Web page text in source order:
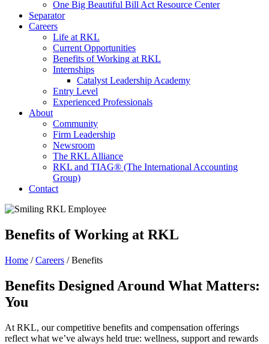
One Big Beautiful Bill Act Resource Center
Separator
Careers
Life at RKL
Current Opportunities
Benefits of Working at RKL
Internships
Catalyst Leadership Academy
Entry Level
Experienced Professionals
About
Community
Firm Leadership
Newsroom
The RKL Alliance
RKL and TIAG® (The International Accounting
Group)
Contact
Benefits of Working at RKL
Home /Careers /Benefits
Benefits Designed Around What Matters:
You
At RKL, our competitive benefits and compensation offerings
reflect what we’ve always held true: wellness, support and rewards